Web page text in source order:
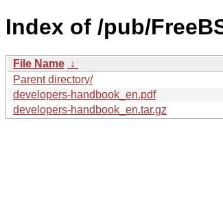
Index of /pub/
File Name ↓
Parent directory/
developers-handbook_en.pdf
developers-handbook_en.tar.gz